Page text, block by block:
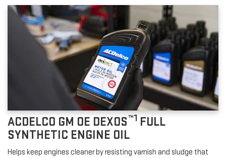
ACDELCO GM OE DEXOS™1 FULL
SYNTHETIC ENGINE OIL
Helps keep engines cleaner by resisting varnish and sludge that